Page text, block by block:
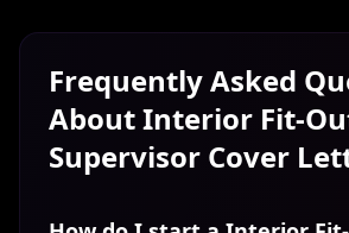
Frequently Asked
AboutInterior Fit-
Supervisor Cover